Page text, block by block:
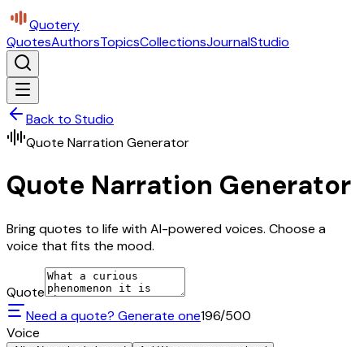
Quotery
QuotesAuthorsTopicsCollectionsJournalStudio
Back to Studio
Quote Narration Generator
Quote Narration Generator
Bring quotes to life with AI-powered voices. Choose a
voice that fits the mood.
Quote
Need a quote? Generate one196/500
Voice